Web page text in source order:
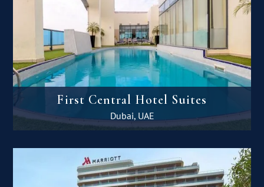
First Central Hotel Suites
Dubai, UAE